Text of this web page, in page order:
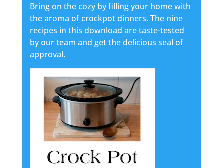
Bring on the cozy by filling your home with
the aroma of crockpot dinners. The nine
recipes in this download are taste-tested
by our team and get the delicious seal of
approval.